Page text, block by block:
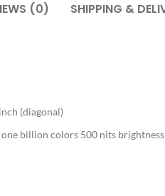
(0) SHIPPING &
(diagonal)
billion colors 500 nits